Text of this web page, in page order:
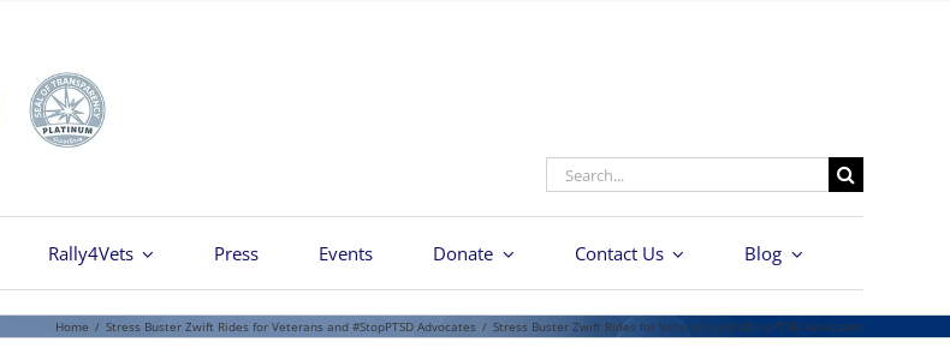
Search
Rally4Vets Press Events Donate Contact Us Blog
Home / Stress Buster Zwift Rides for Veterans and #StopPTSD Advocates / Stress Buster Zwift Rides for Veterans and #StopPTSD Advocates